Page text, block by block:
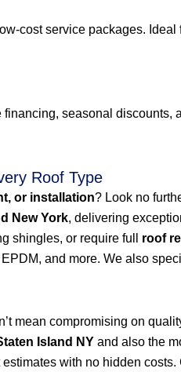
cost service packages. Ideal
seasonal discounts,
Roof Type
or installation? Look no
New York, delivering
shingles, or require full roof
and more. We also
mean compromising on
Island NY and also the
with no hidden costs.